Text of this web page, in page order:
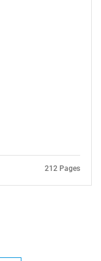
212 Pages